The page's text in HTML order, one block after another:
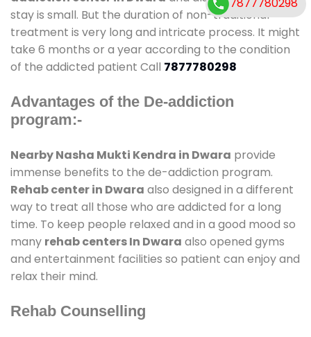
stay is small. But the duration of non-traditional
treatment is very long and intricate process. It might
take 6 months or a year according to the condition
of the addicted patient Call 7877780298
Advantages of the De-addiction
program:-
Nearby Nasha Mukti Kendra in Dwara provide
immense benefits to the de-addiction program.
Rehab center in Dwara also designed in a different
way to treat all those who are addicted for a long
time. To keep people relaxed and in a good mood so
many rehab centers In Dwara also opened gyms
and entertainment facilities so patient can enjoy and
relax their mind.
Rehab Counselling